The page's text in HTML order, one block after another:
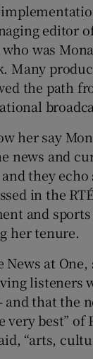
editor
was
Many
the path
her say
news and
they echo
in the
and
her tenure.
News at One,
listeners
and that the
very best” of
“arts,